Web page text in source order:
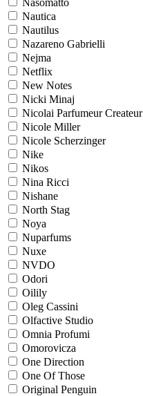
Nasomatto
Nautica
Nautilus
Nazareno Gabrielli
Nejma
Netflix
New Notes
Nicki Minaj
Nicolai Parfumeur Createur
Nicole Miller
Nicole Scherzinger
Nike
Nikos
Nina Ricci
Nishane
North Stag
Noya
Nuparfums
Nuxe
NVDO
Odori
Oilily
Oleg Cassini
Olfactive Studio
Omnia Profumi
Omorovicza
One Direction
One Of Those
Original Penguin